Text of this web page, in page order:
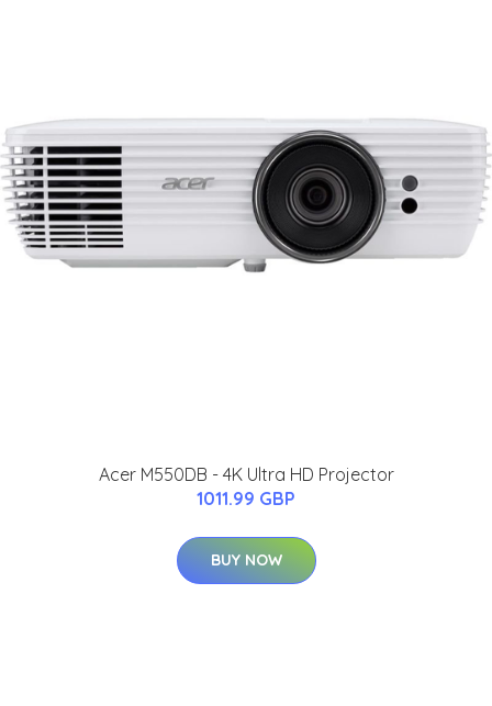
Acer M550DB - 4K Ultra HD Projector
1011.99 GBP
BUY NOW